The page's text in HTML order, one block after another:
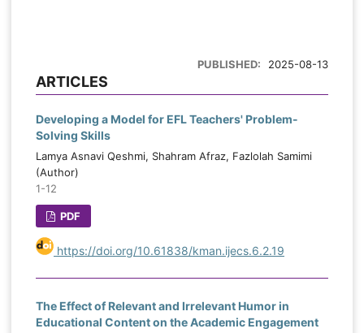
PUBLISHED: 2025-08-13
ARTICLES
Developing a Model for EFL Teachers' Problem-
Solving Skills
Lamya Asnavi Qeshmi, Shahram Afraz, Fazlolah Samimi
(Author)
1-12
PDF
https://doi.org/10.61838/kman.ijecs.6.2.19
The Effect of Relevant and Irrelevant Humor in
Educational Content on the Academic Engagement